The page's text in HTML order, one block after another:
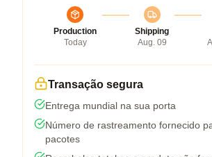
Production
Today
Shipping
Aug. 09
Transação segura
Entrega mundial na sua porta
Número de rastreamento fornecido
pacotes